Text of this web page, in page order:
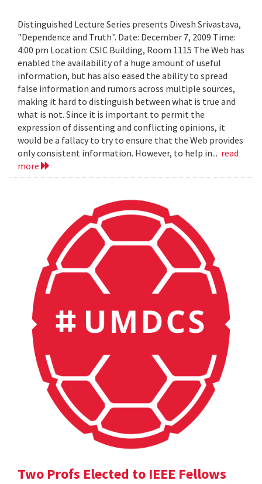
Distinguished Lecture Series presents Divesh Srivastava,
"Dependence and Truth". Date: December 7, 2009 Time:
4:00 pm Location: CSIC Building, Room 1115 The Web has
enabled the availability of a huge amount of useful
information, but has also eased the ability to spread
false information and rumors across multiple sources,
making it hard to distinguish between what is true and
what is not. Since it is important to permit the
expression of dissenting and conflicting opinions, it
would be a fallacy to try to ensure that the Web provides
only consistent information. However, to help in... read
more
Two Profs Elected to IEEE Fellows